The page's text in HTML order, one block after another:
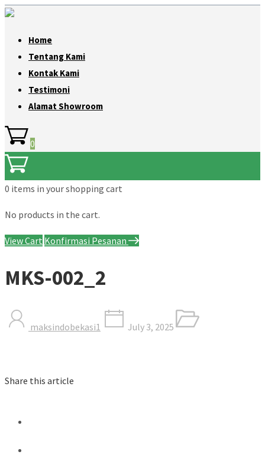
Home
Tentang Kami
Kontak Kami
Testimoni
Alamat Showroom
0
0 items in your shopping cart
No products in the cart.
View Cart Konfirmasi Pesanan
MKS-002_2
maksindobekasi1 July 3, 2025
Share this article